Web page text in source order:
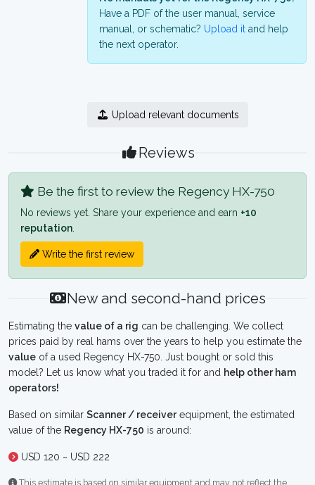
Have a PDF of the user manual, service
manual, or schematic? Upload it and help
the next operator.
Upload relevant documents
Reviews
Be the first to review the Regency HX-750
No reviews yet. Share your experience and earn +10
reputation
Write the first review
New and second-hand prices
Estimating the value of a rig can be challenging. We collect
prices paid by real hams over the years to help you estimate the
value of a used Regency HX-750. Just bought or sold this
model? Let us know what you traded it for and help other ham
operators!
Based on similar Scanner / receiverequipment, the estimated
value of the Regency HX-750 is around:
USD 120 ~ USD 222
This estimate is based on similar equipment and may not reflect the